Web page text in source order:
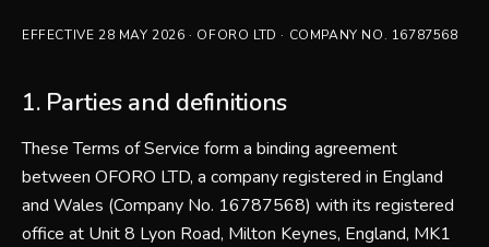
EFFECTIVE 28 MAY 2026 · OFORO LTD · COMPANY NO. 16787568
1. Parties and definitions
These Terms of Service form a binding agreement
between OFORO LTD, a company registered in England
and Wales (Company No. 16787568) with its registered
office at Unit 8 Lyon Road, Milton Keynes, England, MK1